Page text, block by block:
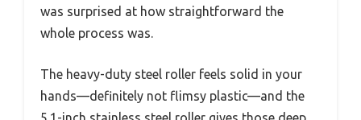
was surprised at how straightforward the
whole process was.
The heavy-duty steel roller feels solid in your
hands—definitely not flimsy plastic—and the